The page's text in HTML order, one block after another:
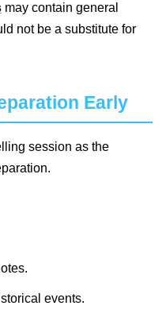
may contain general
not be a substitute for
Early
session as the
events.